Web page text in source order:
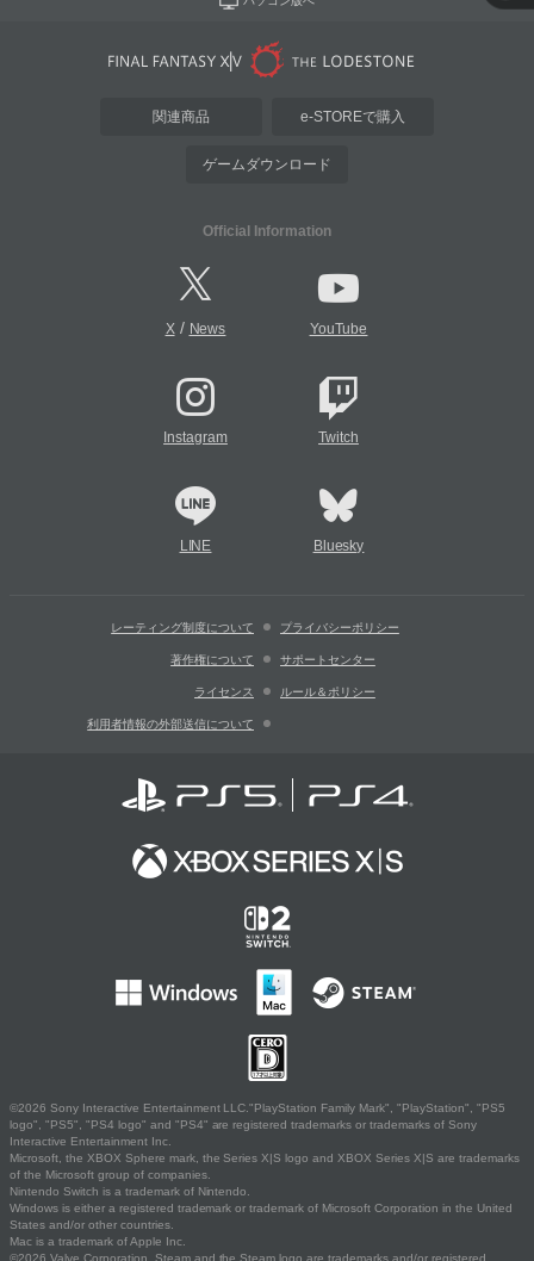
関連商品 e-STOREで購入
ゲームダウンロード
Official Information
X/ News YouTube
Instagram Twitch
LINE Bluesky
レーティング制度について プライバシーポリシー
著作権について サポートセンター
ライセンス ルール＆ポリシー
利用者情報の外部送信について
©2026 Sony Interactive Entertainment LLC."PlayStation Family Mark", "PlayStation", "PS5
logo", "PS5", "PS4 logo" and "PS4" are registered trademarks or trademarks of Sony
Interactive Entertainment Inc.
Microsoft, the XBOX Sphere mark, the Series X|S logo and XBOX Series X|S are trademarks
of the Microsoft group of companies.
Nintendo Switch is a trademark of Nintendo.
Windows is either a registered trademark or trademark of Microsoft Corporation in the United
States and/or other countries.
Mac is a trademark of Apple Inc.
©2026 Valve Corporation. Steam and the Steam logo are trademarks and/or registered